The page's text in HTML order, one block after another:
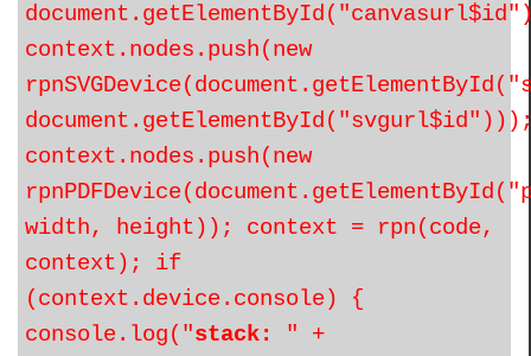
context.nodes.push(new
context.nodes.push(new
width, height)); context = rpn(code,
context); if
(context.device.console) {
console.log("stack:
" +